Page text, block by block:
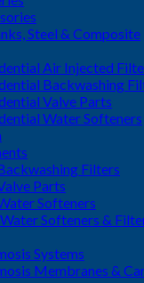
Steel & Composite
Air Injected
Backwashing
Valve Parts
Water Softeners
Filters
Parts
Softeners
Softeners &
Systems
Membranes &